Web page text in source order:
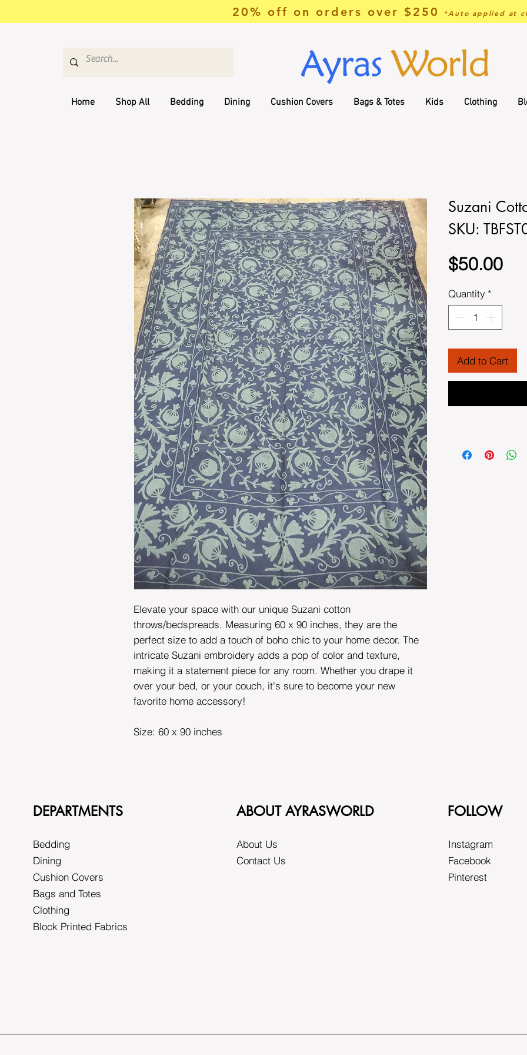
20% off on orders over $250 *Auto applied at
Home Shop All Bedding Dining Cushion Covers Bags & Totes Kids Clothing
Elevate your space with our unique Suzani cotton
throws/bedspreads. Measuring 60 x 90 inches, they are the
perfect size to add a touch of boho chic to your home decor. The
intricate Suzani embroidery adds a pop of color and texture,
making it a statement piece for any room. Whether you drape it
over your bed, or your couch, it's sure to become your new
favorite home accessory!
Size: 60 x 90 inches
Suzani
SKU:
$50.00
Quantity *
Add to Cart
DEPARTMENTS
Bedding
Dining
Cushion Covers
Bags and Totes
Clothing
Block Printed Fabrics
ABOUT AYRASWORLD
About Us
Contact Us
FOLLOW
Instagram
Facebook
Pinterest